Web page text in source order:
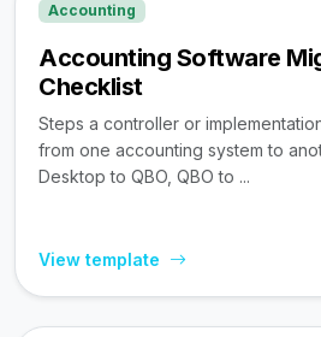
Accounting
Accounting Software
Checklist
Steps a controller or
from one accounting system to
Desktop to QBO, QBO to ...
View template